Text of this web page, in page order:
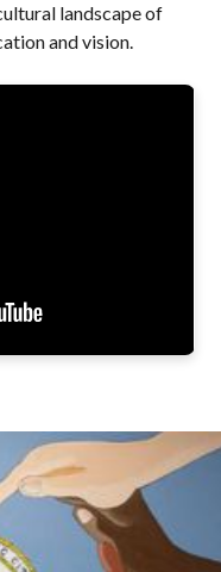
landscape of
and vision.